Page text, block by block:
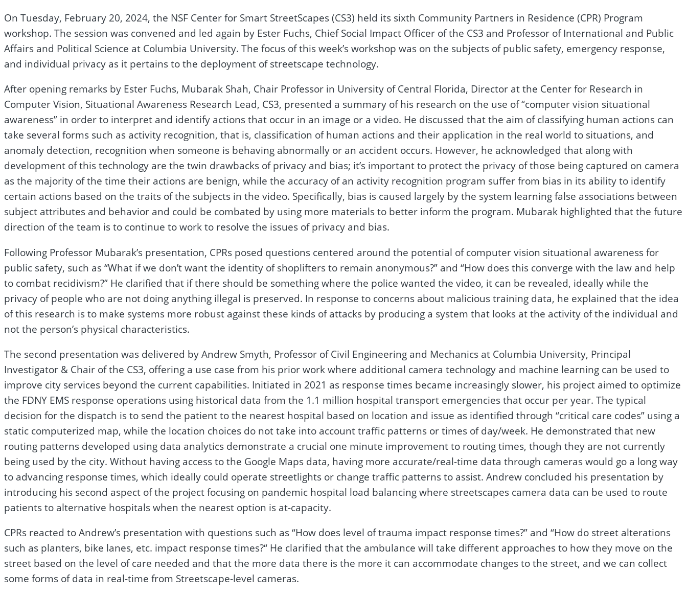
On Tuesday, February 20, 2024, the NSF Center for Smart StreetScapes (CS3) held its sixth Community Partners in Residence (CPR) Program
workshop. The session was convened and led again by Ester Fuchs, Chief Social Impact Officer of the CS3 and Professor of International and Public
Affairs and Political Science at Columbia University. The focus of this week’s workshop was on the subjects of public safety, emergency response,
and individual privacy as it pertains to the deployment of streetscape technology.
After opening remarks by Ester Fuchs, Mubarak Shah, Chair Professor in University of Central Florida, Director at the Center for Research in
Computer Vision, Situational Awareness Research Lead, CS3, presented a summary of his research on the use of “computer vision situational
awareness” in order to interpret and identify actions that occur in an image or a video. He discussed that the aim of classifying human actions can
take several forms such as activity recognition, that is, classification of human actions and their application in the real world to situations, and
anomaly detection, recognition when someone is behaving abnormally or an accident occurs. However, he acknowledged that along with
development of this technology are the twin drawbacks of privacy and bias; it’s important to protect the privacy of those being captured on camera
as the majority of the time their actions are benign, while the accuracy of an activity recognition program suffer from bias in its ability to identify
certain actions based on the traits of the subjects in the video. Specifically, bias is caused largely by the system learning false associations between
subject attributes and behavior and could be combated by using more materials to better inform the program. Mubarak highlighted that the future
direction of the team is to continue to work to resolve the issues of privacy and bias.
Following Professor Mubarak’s presentation, CPRs posed questions centered around the potential of computer vision situational awareness for
public safety, such as “What if we don’t want the identity of shoplifters to remain anonymous?” and “How does this converge with the law and help
to combat recidivism?” He clarified that if there should be something where the police wanted the video, it can be revealed, ideally while the
privacy of people who are not doing anything illegal is preserved. In response to concerns about malicious training data, he explained that the idea
of this research is to make systems more robust against these kinds of attacks by producing a system that looks at the activity of the individual and
not the person’s physical characteristics.
The second presentation was delivered by Andrew Smyth, Professor of Civil Engineering and Mechanics at Columbia University, Principal
Investigator & Chair of the CS3, offering a use case from his prior work where additional camera technology and machine learning can be used to
improve city services beyond the current capabilities. Initiated in 2021 as response times became increasingly slower, his project aimed to optimize
the FDNY EMS response operations using historical data from the 1.1 million hospital transport emergencies that occur per year. The typical
decision for the dispatch is to send the patient to the nearest hospital based on location and issue as identified through “critical care codes” using a
static computerized map, while the location choices do not take into account traffic patterns or times of day/week. He demonstrated that new
routing patterns developed using data analytics demonstrate a crucial one minute improvement to routing times, though they are not currently
being used by the city. Without having access to the Google Maps data, having more accurate/real-time data through cameras would go a long way
to advancing response times, which ideally could operate streetlights or change traffic patterns to assist. Andrew concluded his presentation by
introducing his second aspect of the project focusing on pandemic hospital load balancing where streetscapes camera data can be used to route
patients to alternative hospitals when the nearest option is at-capacity.
CPRs reacted to Andrew’s presentation with questions such as “How does level of trauma impact response times?” and “How do street alterations
such as planters, bike lanes, etc. impact response times?“ He clarified that the ambulance will take different approaches to how they move on the
street based on the level of care needed and that the more data there is the more it can accommodate changes to the street, and we can collect
some forms of data in real-time from Streetscape-level cameras.